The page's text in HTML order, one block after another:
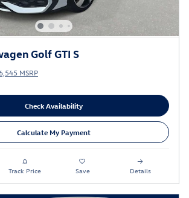
Golf GTI S
MSRP
Check Availability
Calculate My Payment
Track Price Save Details